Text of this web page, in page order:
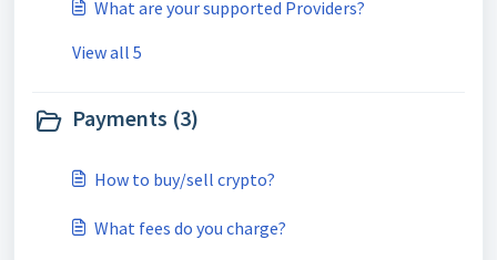
What are your supported Providers?
View all 5
Payments (3)
How to buy/sell crypto?
What fees do you charge?